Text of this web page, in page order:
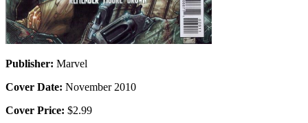
Publisher: Marvel
Cover Date: November 2010
Cover Price: $2.99